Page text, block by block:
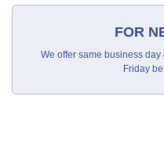
FOR
We offer same business
Friday